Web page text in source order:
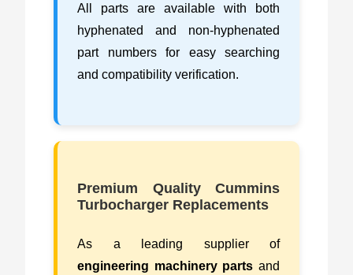
All parts are available with both
hyphenated and non-hyphenated
part numbers for easy searching
and compatibility verification.
Premium Quality Cummins
Turbocharger Replacements
As a leading supplier of
engineering machinery parts and